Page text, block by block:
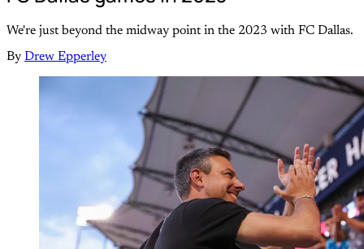
We're just beyond the midway point in the 2023 with FC Dallas.
By Drew Epperley